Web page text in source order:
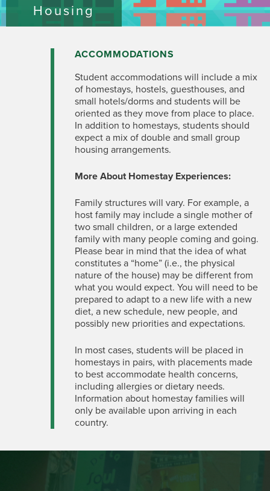
Housing
ACCOMMODATIONS
Student accommodations will include a mix
of homestays, hostels, guesthouses, and
small hotels/dorms and students will be
oriented as they move from place to place.
In addition to homestays, students should
expect a mix of double and small group
housing arrangements.
More About Homestay Experiences:
Family structures will vary. For example, a
host family may include a single mother of
two small children, or a large extended
family with many people coming and going.
Please bear in mind that the idea of what
constitutes a “home” (i.e., the physical
nature of the house) may be different from
what you would expect. You will need to be
prepared to adapt to a new life with a new
diet, a new schedule, new people, and
possibly new priorities and expectations.
In most cases, students will be placed in
homestays in pairs, with placements made
to best accommodate health concerns,
including allergies or dietary needs.
Information about homestay families will
only be available upon arriving in each
country.